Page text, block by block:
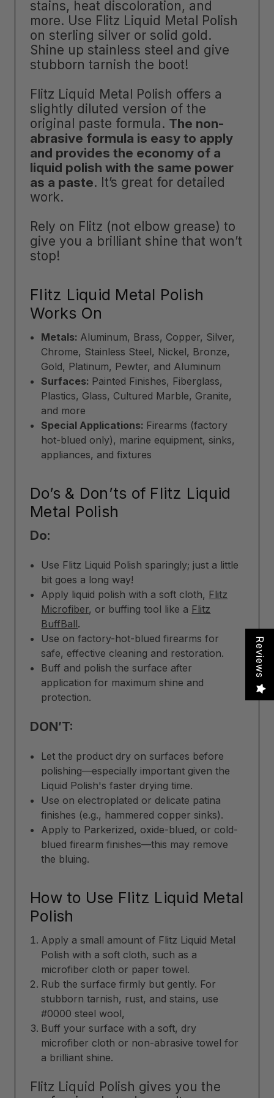
stains, heat discoloration, and
more. Use Flitz Liquid Metal Polish
on sterling silver or solid gold.
Shine up stainless steel and give
stubborn tarnish the boot!
Flitz Liquid Metal Polish offers a
slightly diluted version of the
original paste formula. The non-
abrasive formula is easy to apply
and provides the economy of a
liquid polish with the same power
as a paste. It’s great for detailed
work.
Rely on Flitz (not elbow grease) to
give you a brilliant shine that won’t
stop!
Flitz Liquid Metal Polish
Works On
Metals: Aluminum, Brass, Copper, Silver,
Chrome, Stainless Steel, Nickel, Bronze,
Gold, Platinum, Pewter, and Aluminum
Surfaces: Painted Finishes, Fiberglass,
Plastics, Glass, Cultured Marble, Granite,
and more
Special Applications: Firearms (factory
hot-blued only), marine equipment, sinks,
appliances, and fixtures
Do’s & Don’ts of Flitz Liquid
Metal Polish
Do:
Use Flitz Liquid Polish sparingly; just a little
bit goes a long way!
Apply liquid polish with a soft cloth, Flitz
Microfiber, or buffing tool like a Flitz
BuffBall.
Use on factory-hot-blued firearms for
safe, effective cleaning and restoration.
Buff and polish the surface after
application for maximum shine and
protection.
DON’T:
Let the product dry on surfaces before
polishing—especially important given the
Liquid Polish's faster drying time.
Use on electroplated or delicate patina
finishes (e.g., hammered copper sinks).
Apply to Parkerized, oxide-blued, or cold-
blued firearm finishes—this may remove
the bluing.
How to Use Flitz Liquid Metal
Polish
Apply a small amount of Flitz Liquid Metal
Polish with a soft cloth, such as a
microfiber cloth or paper towel.
Rub the surface firmly but gently. For
stubborn tarnish, rust, and stains, use
#0000 steel wool,
Buff your surface with a soft, dry
microfiber cloth or non-abrasive towel for
a brilliant shine.
Flitz Liquid Polish gives you the
Reviews